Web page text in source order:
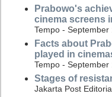
Prabowo's
cinema screens
Tempo - September
Facts about
played in
Tempo - September
Stages of
Jakarta Post